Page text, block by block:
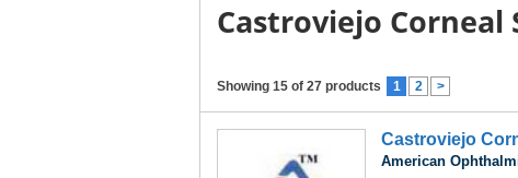
Castroviejo Corneal
Showing 15 of 27 products 1 2 >
Castroviejo
American